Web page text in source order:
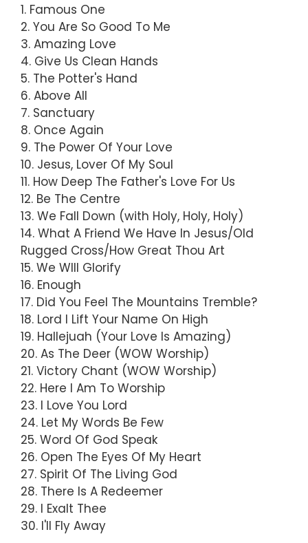
1. Famous One
2. You Are So Good To Me
3. Amazing Love
4. Give Us Clean Hands
5. The Potter's Hand
6. Above All
7. Sanctuary
8. Once Again
9. The Power Of Your Love
10. Jesus, Lover Of My Soul
11. How Deep The Father's Love For Us
12. Be The Centre
13. We Fall Down (with Holy, Holy, Holy)
14. What A Friend We Have In Jesus/Old
Rugged Cross/How Great Thou Art
15. We WIll Glorify
16. Enough
17. Did You Feel The Mountains Tremble?
18. Lord I Lift Your Name On High
19. Hallejuah (Your Love Is Amazing)
20. As The Deer (WOW Worship)
21. Victory Chant (WOW Worship)
22. Here I Am To Worship
23. I Love You Lord
24. Let My Words Be Few
25. Word Of God Speak
26. Open The Eyes Of My Heart
27. Spirit Of The Living God
28. There Is A Redeemer
29. I Exalt Thee
30. I'll Fly Away